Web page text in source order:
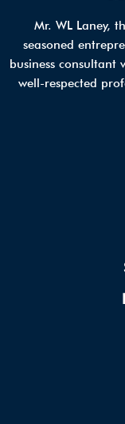
Mr. WL Laney,
seasoned
business consultant
well-respected